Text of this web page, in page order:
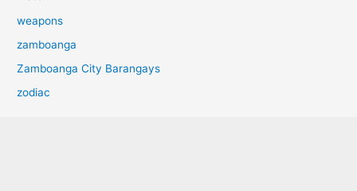
weapons
zamboanga
Zamboanga City Barangays
zodiac